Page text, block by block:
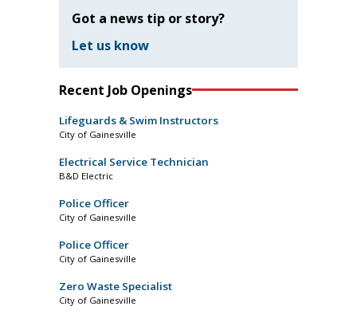
Got a news tip or story?
Let us know
Recent Job Openings
Lifeguards & Swim Instructors
City of Gainesville
Electrical Service Technician
B&D Electric
Police Officer
City of Gainesville
Police Officer
City of Gainesville
Zero Waste Specialist
City of Gainesville